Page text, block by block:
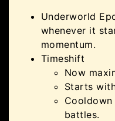
Underworld
whenever it
momentum.
Timeshift
Now
Starts
battles.